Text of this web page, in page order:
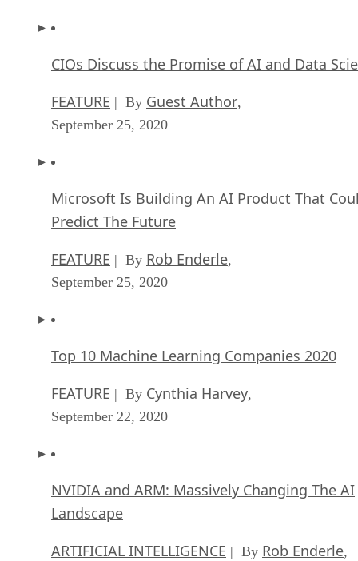
CIOs Discuss the Promise of AI and Data
FEATURE | By Guest Author,
September 25, 2020
Microsoft Is Building An AI Product That
Predict The Future
FEATURE | By Rob Enderle,
September 25, 2020
Top 10 Machine Learning Companies 2020
FEATURE | By Cynthia Harvey,
September 22, 2020
NVIDIA and ARM: Massively Changing The AI
Landscape
ARTIFICIAL INTELLIGENCE | By Rob Enderle,